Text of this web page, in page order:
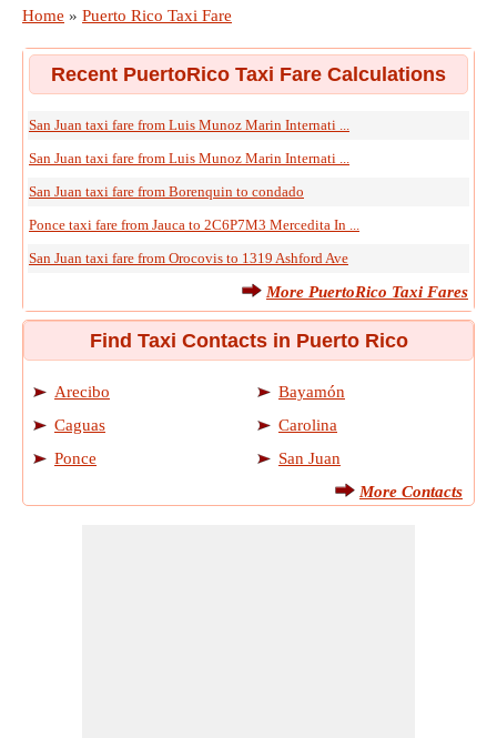
Home » Puerto Rico Taxi Fare
Recent PuertoRico Taxi Fare Calculations
San Juan taxi fare from Luis Munoz Marin Internati ...
San Juan taxi fare from Luis Munoz Marin Internati ...
San Juan taxi fare from Borenquin to condado
Ponce taxi fare from Jauca to 2C6P7M3 Mercedita In ...
San Juan taxi fare from Orocovis to 1319 Ashford Ave
More PuertoRico Taxi Fares
Find Taxi Contacts in Puerto Rico
Arecibo
Caguas
Ponce
Bayamón
Carolina
San Juan
More Contacts